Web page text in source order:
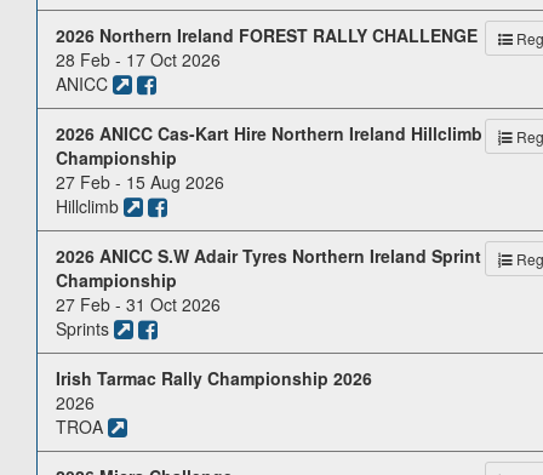
2026 Northern Ireland FOREST RALLY CHALLENGE
28 Feb - 17 Oct 2026
ANICC
2026 ANICC Cas-Kart Hire Northern Ireland Hillclimb
Championship
27 Feb - 15 Aug 2026
Hillclimb
2026 ANICC S.W Adair Tyres Northern Ireland Sprint
Championship
27 Feb - 31 Oct 2026
Sprints
Irish Tarmac Rally Championship 2026
2026
TROA